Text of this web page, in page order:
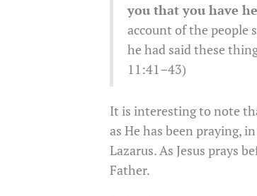
you that you have
account of the people
he had said these
11:41–43)
It is interesting to note
as He has been praying,
Lazarus. As Jesus prays
Father.